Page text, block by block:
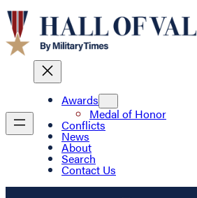
Awards
Medal of Honor
Conflicts
News
About
Search
Contact Us